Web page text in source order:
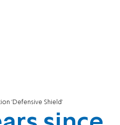
'Defensive Shield'